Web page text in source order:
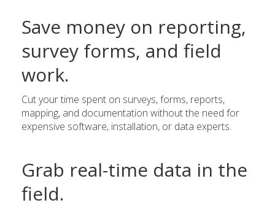
Save money on reporting,
survey forms, and field
work.
Cut your time spent on surveys, forms, reports,
mapping, and documentation without the need for
expensive software, installation, or data experts.
Grab real-time data in the
field.